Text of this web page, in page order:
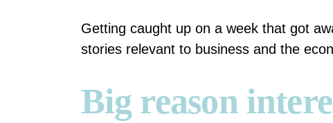
Getting caught up on a week that got
stories relevant to business and the
Big reason